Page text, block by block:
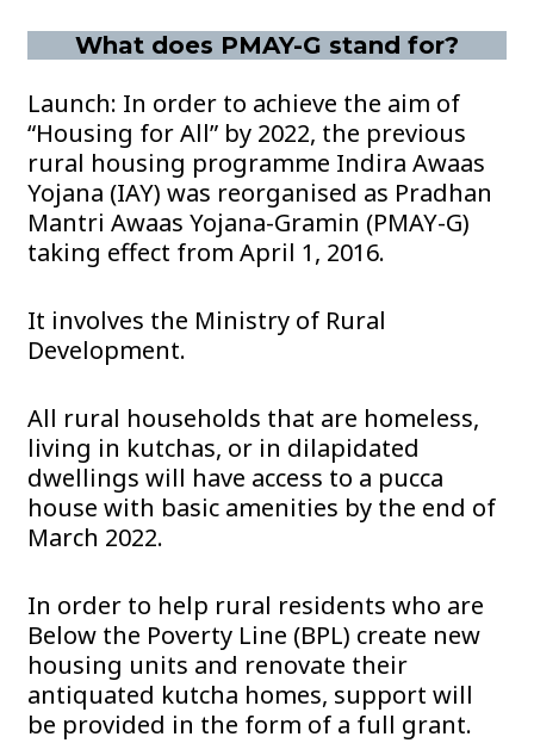
What does PMAY-G stand for?
Launch: In order to achieve the aim of
“Housing for All” by 2022, the previous
rural housing programme Indira Awaas
Yojana (IAY) was reorganised as Pradhan
Mantri Awaas Yojana-Gramin (PMAY-G)
taking effect from April 1, 2016.
It involves the Ministry of Rural
Development.
All rural households that are homeless,
living in kutchas, or in dilapidated
dwellings will have access to a pucca
house with basic amenities by the end of
March 2022.
In order to help rural residents who are
Below the Poverty Line (BPL) create new
housing units and renovate their
antiquated kutcha homes, support will
be provided in the form of a full grant.